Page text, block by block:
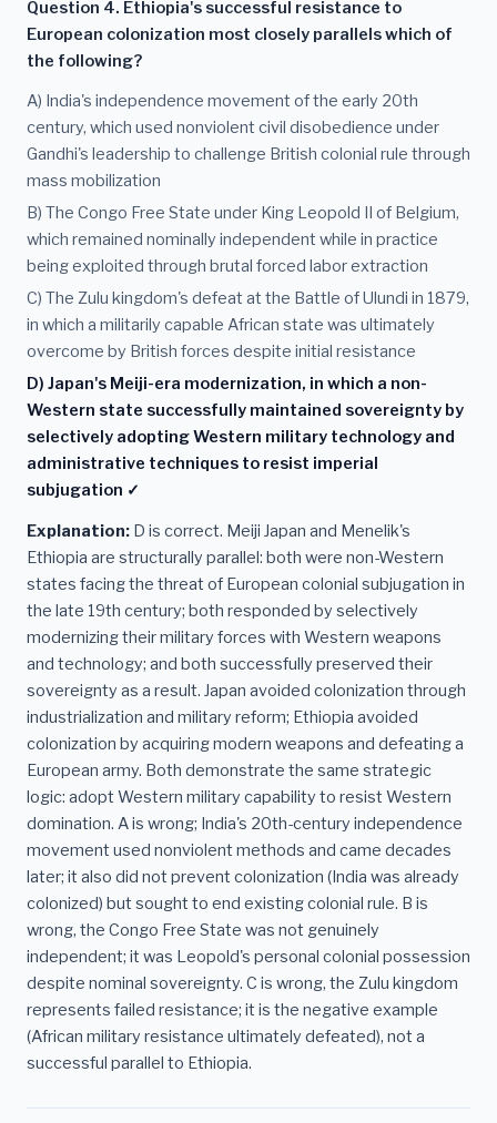
Question 4. Ethiopia's successful resistance to
European colonization most closely parallels which of
the following?
A) India's independence movement of the early 20th
century, which used nonviolent civil disobedience under
Gandhi's leadership to challenge British colonial rule through
mass mobilization
B) The Congo Free State under King Leopold II of Belgium,
which remained nominally independent while in practice
being exploited through brutal forced labor extraction
C) The Zulu kingdom's defeat at the Battle of Ulundi in 1879,
in which a militarily capable African state was ultimately
overcome by British forces despite initial resistance
D) Japan's Meiji-era modernization, in which a non-
Western state successfully maintained sovereignty by
selectively adopting Western military technology and
administrative techniques to resist imperial
subjugation ✓
Explanation: D is correct. Meiji Japan and Menelik's
Ethiopia are structurally parallel: both were non-Western
states facing the threat of European colonial subjugation in
the late 19th century; both responded by selectively
modernizing their military forces with Western weapons
and technology; and both successfully preserved their
sovereignty as a result. Japan avoided colonization through
industrialization and military reform; Ethiopia avoided
colonization by acquiring modern weapons and defeating a
European army. Both demonstrate the same strategic
logic: adopt Western military capability to resist Western
domination. A is wrong; India's 20th-century independence
movement used nonviolent methods and came decades
later; it also did not prevent colonization (India was already
colonized) but sought to end existing colonial rule. B is
wrong, the Congo Free State was not genuinely
independent; it was Leopold's personal colonial possession
despite nominal sovereignty. C is wrong, the Zulu kingdom
represents failed resistance; it is the negative example
(African military resistance ultimately defeated), not a
successful parallel to Ethiopia.